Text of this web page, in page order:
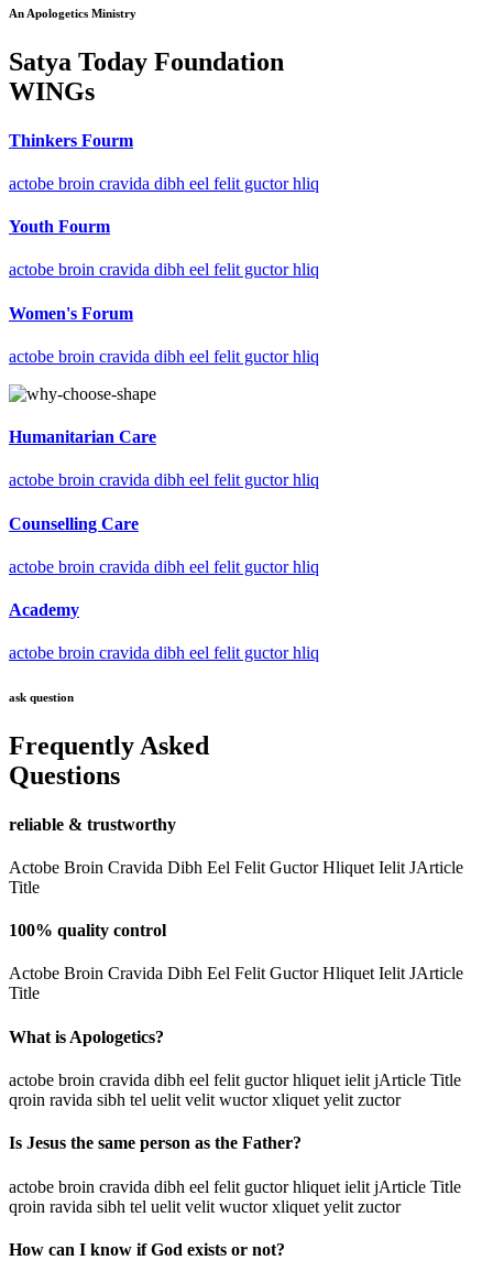
An Apologetics Ministry
Satya Today Foundation
WINGs
Thinkers Fourm
actobe broin cravida dibh eel felit guctor hliq
Youth Fourm
actobe broin cravida dibh eel felit guctor hliq
Women's Forum
actobe broin cravida dibh eel felit guctor hliq
Humanitarian Care
actobe broin cravida dibh eel felit guctor hliq
Counselling Care
actobe broin cravida dibh eel felit guctor hliq
Academy
actobe broin cravida dibh eel felit guctor hliq
ask question
Frequently Asked
Questions
reliable & trustworthy
Actobe Broin Cravida Dibh Eel Felit Guctor Hliquet Ielit JArticle
Title
100% quality control
Actobe Broin Cravida Dibh Eel Felit Guctor Hliquet Ielit JArticle
Title
What is Apologetics?
actobe broin cravida dibh eel felit guctor hliquet ielit jArticle Title
qroin ravida sibh tel uelit velit wuctor xliquet yelit zuctor
Is Jesus the same person as the Father?
actobe broin cravida dibh eel felit guctor hliquet ielit jArticle Title
qroin ravida sibh tel uelit velit wuctor xliquet yelit zuctor
How can I know if God exists or not?